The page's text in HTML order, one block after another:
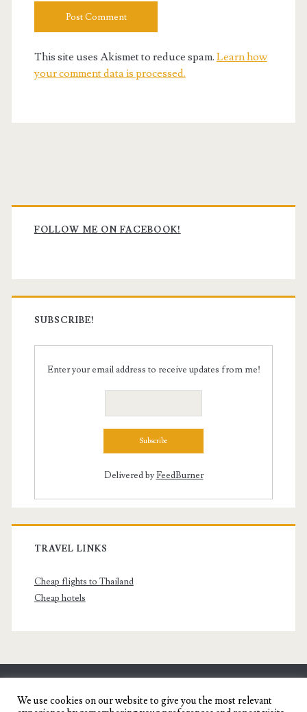
This site uses Akismet to reduce spam. Learn how
your comment data is processed.
Primary
Sidebar
FOLLOW ME ON FACEBOOK!
SUBSCRIBE!
Enter your email address to receive updates from me!
Delivered byFeedBurner
TRAVEL LINKS
Cheap flights to Thailand
Cheap hotels
SENYORITA.NET
We use cookies on our website to give you the most relevant